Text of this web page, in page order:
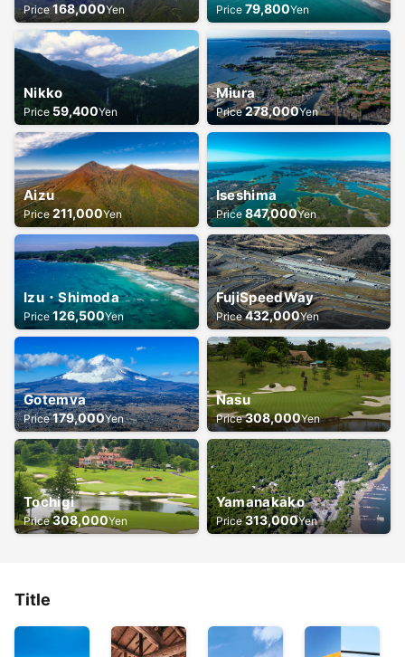
Price 168,000Yen Price 79,800Yen
Nikko
Price 59,400Yen
Miura
Price 278,000Yen
Aizu
Price 211,000Yen
Iseshima
Price 847,000Yen
Izu・Shimoda
Price 126,500Yen
FujiSpeedWay
Price 432,000Yen
Gotemva
Price 179,000Yen
Nasu
Price 308,000Yen
Tochigi
Price 308,000Yen
Yamanakako
Price 313,000Yen
Title